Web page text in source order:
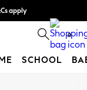
apply
0
SCHOOL